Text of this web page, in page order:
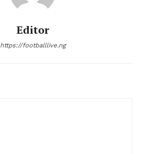
Editor
https://footballlive.ng